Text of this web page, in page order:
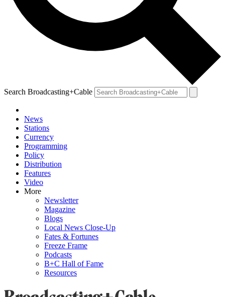
Search Broadcasting+Cable
News
Stations
Currency
Programming
Policy
Distribution
Features
Video
More
Newsletter
Magazine
Blogs
Local News Close-Up
Fates & Fortunes
Freeze Frame
Podcasts
B+C Hall of Fame
Resources